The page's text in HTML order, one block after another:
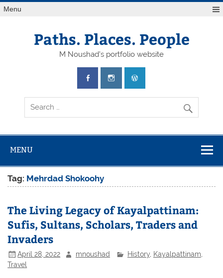
Skip
toMenu
Paths. Places. People
M Noushad's portfolio website
MENU
Tag: Mehrdad Shokoohy
The Living Legacy of Kayalpattinam:
Sufis, Sultans, Scholars, Traders and
Invaders
April 28, 2022 mnoushad History, Kayalpattinam
Travel